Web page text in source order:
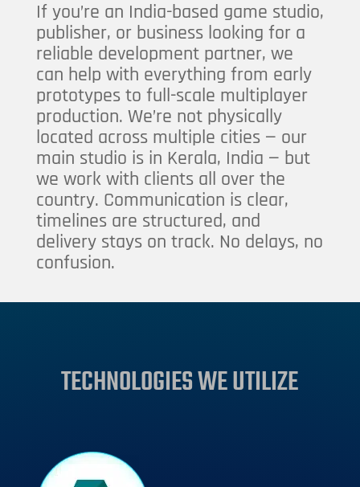
If you’re an India-based game studio,
publisher, or business looking for a
reliable development partner, we
can help with everything from early
prototypes to full-scale multiplayer
production. We’re not physically
located across multiple cities — our
main studio is in Kerala, India — but
we work with clients all over the
country. Communication is clear,
timelines are structured, and
delivery stays on track. No delays, no
confusion.
TECHNOLOGIES WE UTILIZE